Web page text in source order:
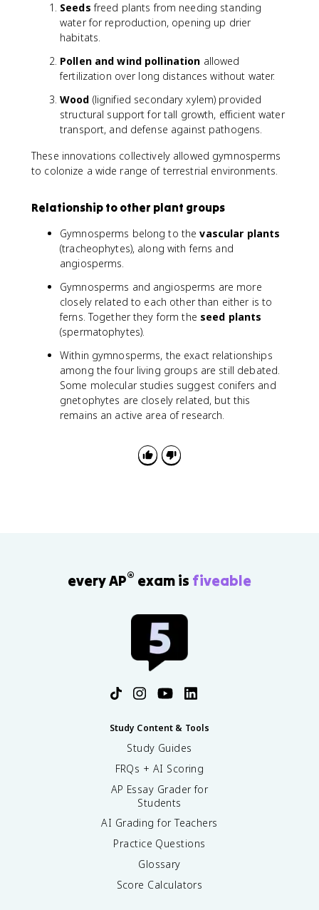
Seeds freed plants from needing standing
water for reproduction, opening up drier
habitats.
Pollen and wind pollination allowed
fertilization over long distances without water.
Wood (lignified secondary xylem) provided
structural support for tall growth, efficient water
transport, and defense against pathogens.
These innovations collectively allowed gymnosperms
to colonize a wide range of terrestrial environments.
Relationship to other plant groups
Gymnosperms belong to thevascular plants
(tracheophytes), along with ferns and
angiosperms.
Gymnosperms and angiosperms are more
closely related to each other than either is to
ferns. Together they form the seed plants
(spermatophytes).
Within gymnosperms, the exact relationships
among the four living groups are still debated.
Some molecular studies suggest conifers and
gnetophytes are closely related, but this
remains an active area of research.
every AP® exam is fiveable
Study Content & Tools
Study Guides
FRQs + AI Scoring
AP Essay Grader for
Students
AI Grading for Teachers
Practice Questions
Glossary
Score Calculators